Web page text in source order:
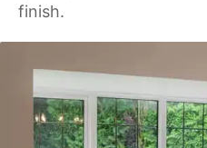
finish.